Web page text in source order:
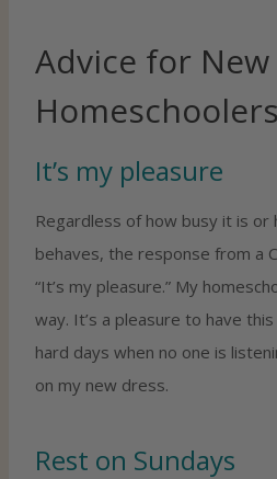
Advice for New
Homeschoolers
It’s my pleasure
Regardless of how busy it is or
behaves, the response from a
“It’s my pleasure.” My
way. It’s a pleasure to have
hard days when no one is
on my new dress.
Rest on Sundays